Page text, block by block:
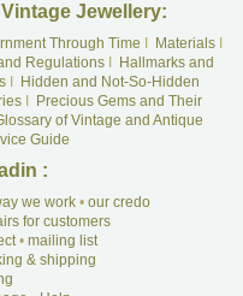
Jewellery:
Through Time MaterialsI
Regulations
Hallmarks and
I
Hidden and Not-So-Hidden
I
Precious Gems and Their
of Vintage and Antique
Guide
:
we work• our credo
for customers
• mailing list
& shipping